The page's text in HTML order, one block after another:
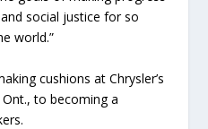
social justice for so
world.”
cushions at Chrysler’s
to becoming a